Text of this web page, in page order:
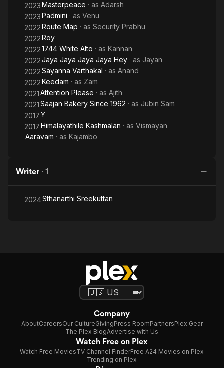
2023Masterpeace · as Adarsh
2023Padmini · as Venu
2022Route Map · as Security Prabhu
2022Roy
20221744 White Alto · as Kannan
2022Jaya Jaya Jaya Jaya Hey · as Jayan
2022Sayanna Varthakal · as Anand
2022Keedam · as Zam
2021Attention Please · as Ajith
2021Saajan Bakery Since 1962 · as Jubin Sam
2017Y
2017Himalayathile Kashmalan · as Vismayan
Aaravam · as Kajambo
Writer · 1
2024Sthanarthi Sreekuttan
Company
AboutCareersOur CultureGivingPress RoomPartnersPlex Gear
The Plex BlogAdvertise with Us
Watch Free on Plex
Watch Free MoviesTV Channel FinderFree A24 Movies on Plex
Trending on Plex